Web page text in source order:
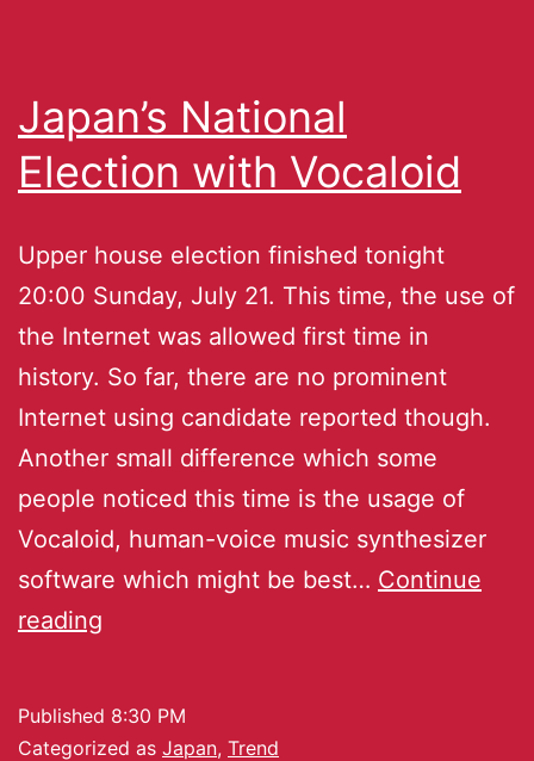
Japan’s National
Election with Vocaloid
Upper house election finished tonight
20:00 Sunday, July 21. This time, the use of
the Internet was allowed first time in
history. So far, there are no prominent
Internet using candidate reported though.
Another small difference which some
people noticed this time is the usage of
Vocaloid, human-voice music synthesizer
software which might be best… Continue
reading
Published 8:30 PM
Categorized as Japan, Trend